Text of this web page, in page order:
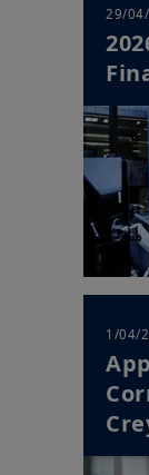
29/
1/04/